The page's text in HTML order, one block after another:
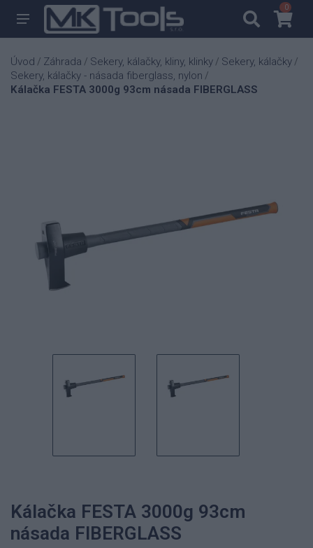
00
Úvod / Záhrada / Sekery, kálačky, kliny, klinky / Sekery, kálačky /
Sekery, kálačky - násada fiberglass, nylon /
Kálačka FESTA 3000g 93cm násada FIBERGLASS
Kálačka FESTA 3000g 93cm
násada FIBERGLASS